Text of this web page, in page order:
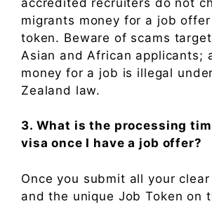
migrants money for a job
token. Beware of scams
Asian and African applicants;
money for a job is illegal
Zealand law.
3. What is the processing
visa once I have a job offer?
Once you submit all your
and the unique Job Token on